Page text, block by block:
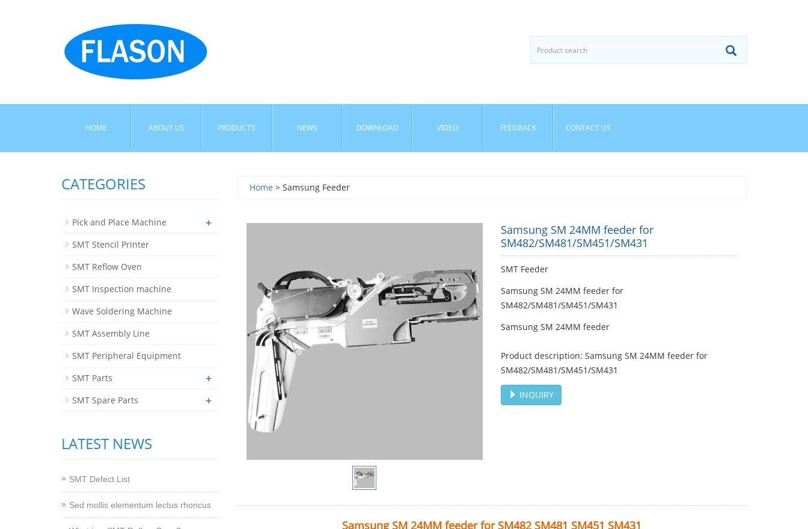
HOME ABOUT US PRODUCTS NEWS DOWNLOAD VIDEO FEEDBACK CONTACT US
Home > Samsung Feeder
Samsung SM 24MM feeder for
SM482/SM481/SM451/SM431
SMT Feeder
Samsung SM 24MM feeder for
SM482/SM481/SM451/SM431
Samsung SM 24MM feeder
Product description: Samsung SM 24MM feeder for
SM482/SM481/SM451/SM431
INQUIRY
Samsung SM 24MM feeder for SM482 SM481 SM451 SM431
CATEGORIES
Pick and Place Machine +
SMT Stencil Printer
SMT Reflow Oven
SMT Inspection machine
Wave Soldering Machine
SMT Assembly Line
SMT Peripheral Equipment
SMT Parts
+
SMT Spare Parts +
LATEST NEWS
SMT Defect List
Sed mollis elementum lectus rhoncus